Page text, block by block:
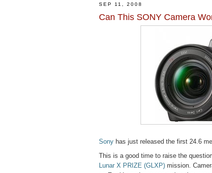
SEP 11, 2008
Can This SONY Camera
Sony has just released the first 24.6
This is a good time to raise the
Lunar X PRIZE (GLXP) mission.